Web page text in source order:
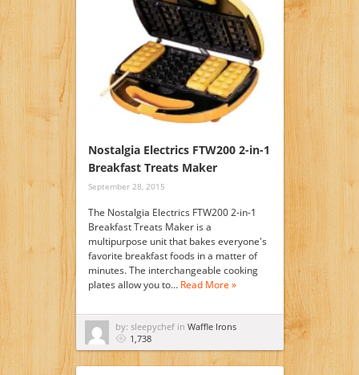
Nostalgia Electrics FTW200 2-in-1
Breakfast Treats Maker
September 28, 2015
The Nostalgia Electrics FTW200 2-in-1
Breakfast Treats Maker is a
multipurpose unit that bakes everyone's
favorite breakfast foods in a matter of
minutes. The interchangeable cooking
plates allow you to… Read More »
by: sleepychef in Waffle Irons
1,738